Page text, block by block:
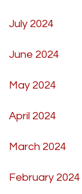
July 2024
June 2024
May 2024
April 2024
March 2024
February 2024